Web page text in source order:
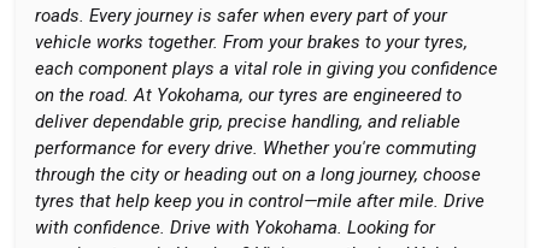
roads. Every journey is safer when every part of your
vehicle works together. From your brakes to your tyres,
each component plays a vital role in giving you confidence
on the road. At Yokohama, our tyres are engineered to
deliver dependable grip, precise handling, and reliable
performance for every drive. Whether you're commuting
through the city or heading out on a long journey, choose
tyres that help keep you in control—mile after mile. Drive
with confidence. Drive with Yokohama. Looking for